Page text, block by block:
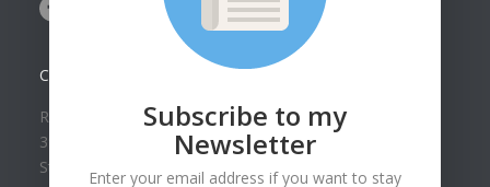
CONTACT US
Roland Lee Gallery
39 N Valley View Drive Unit 49
St. George, UT 84770
Subscribe to my
Newsletter
Enter your email address if you want to stay